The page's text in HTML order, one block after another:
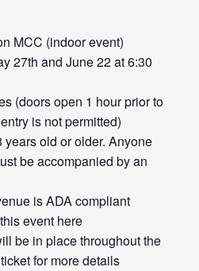
MCC (indoor event)
27th and June 22 at 6:30
(doors open 1 hour prior to
is not permitted)
years old or older. Anyone
be accompanied by an
is ADA compliant
event here
be in place throughout the
for more details